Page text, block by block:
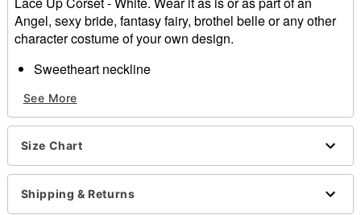
Angel, sexy bride, fantasy fairy, brothel belle or any other
character costume of your own design.
Sweetheart neckline
Back hook and eye closure
Length: About 13" long
Boning
Care: Hand wash
Imported
Arrives in discreet packaging
See More
Size Chart
Shipping & Returns